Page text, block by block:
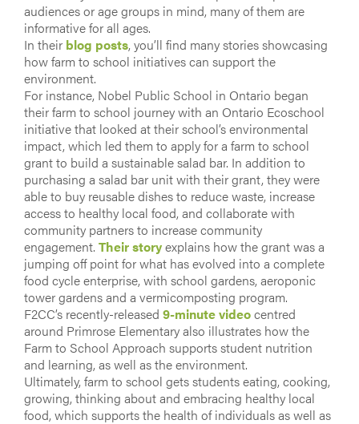
audiences or age groups in mind, many of them are
informative for all ages.
In their blog posts, you’ll find many stories showcasing
how farm to school initiatives can support the
environment.
For instance, Nobel Public School in Ontario began
their farm to school journey with an Ontario Ecoschool
initiative that looked at their school’s environmental
impact, which led them to apply for a farm to school
grant to build a sustainable salad bar. In addition to
purchasing a salad bar unit with their grant, they were
able to buy reusable dishes to reduce waste, increase
access to healthy local food, and collaborate with
community partners to increase community
engagement. Their storyexplains how the grant was a
jumping off point for what has evolved into a complete
food cycle enterprise, with school gardens, aeroponic
tower gardens and a vermicomposting program.
F2CC’s recently-released 9-minute videocentred
around Primrose Elementary also illustrates how the
Farm to School Approach supports student nutrition
and learning, as well as the environment.
Ultimately, farm to school gets students eating, cooking,
growing, thinking about and embracing healthy local
food, which supports the health of individuals as well as